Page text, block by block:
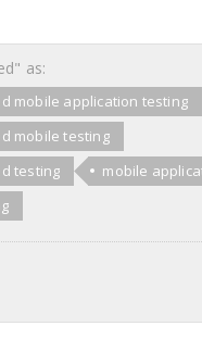
as:
mobile application testing
mobile testing
testing
mobile